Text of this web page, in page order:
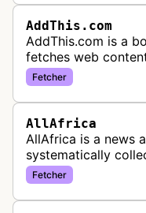
AddThis.com
AddThis.com is a
fetches web
website tools
gather preview
Fetcher
AllAfrica
AllAfrica is a news
systematically
African news
distribute pan-
Fetcher